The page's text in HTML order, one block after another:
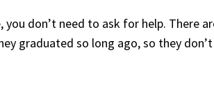
don’t need to ask for help. There
graduated so long ago, so they